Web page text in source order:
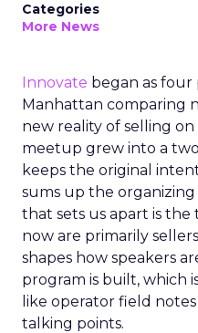
Categories
More News
Innovate began as
Manhattan comparing
new reality of selling on
meetup grew into a
keeps the original
sums up the
that sets us apart is
now are primarily
shapes how speakers
program is built, which
like operator field
talking points.